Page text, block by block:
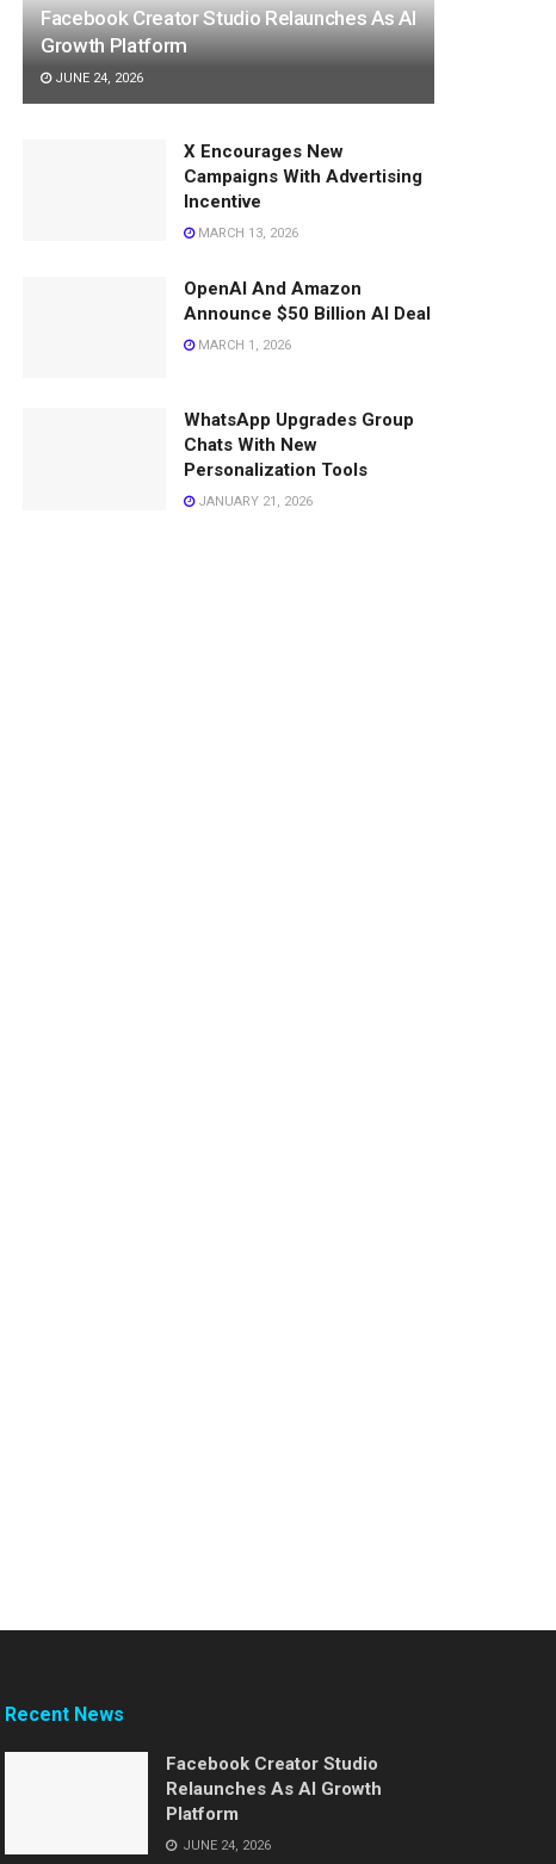
Facebook Creator Studio Relaunches As AI
Growth Platform
JUNE 24, 2026
X Encourages New
Campaigns With Advertising
Incentive
MARCH 13, 2026
OpenAI And Amazon
Announce $50 Billion AI Deal
MARCH 1, 2026
WhatsApp Upgrades Group
Chats With New
Personalization Tools
JANUARY 21, 2026
Recent News
Facebook Creator Studio
Relaunches As AI Growth
Platform
JUNE 24, 2026